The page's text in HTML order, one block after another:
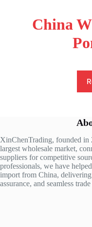
China
XinChenTrading, founded in
largest wholesale market,
suppliers for competitive
professionals, we have
import from China,
assurance, and seamless